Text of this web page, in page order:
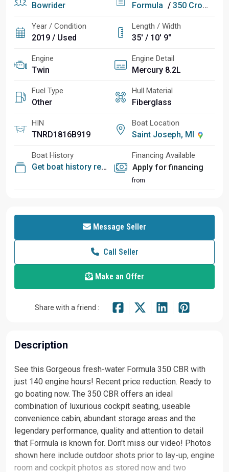
Bowrider Formula / 350 Crossover Bowrider
Year / Condition
2019 / Used
Length / Width
35' / 10' 9"
Engine
Twin
Engine Detail
Mercury 8.2L
Fuel Type
Other
Hull Material
Fiberglass
HIN
TNRD1816B919
Boat Location
Saint Joseph, MI
Boat History
Get boat history report
Financing Available
Apply for financing
from
Message Seller
Call Seller
Make an Offer
Share with a friend :
Description
See this Gorgeous fresh-water Formula 350 CBR with
just 140 engine hours! Recent price reduction. Ready to
go boating now. The 350 CBR offers an ideal
combination of luxurious cockpit seating, useable
convenience cabin, abundant storage areas and the
legendary performance, quality and attention to detail
that Formula is known for. Don't miss our video! Photos
shown here include outdoor shots prior to lay-up, engine
room and cockpit photos as stored now and two